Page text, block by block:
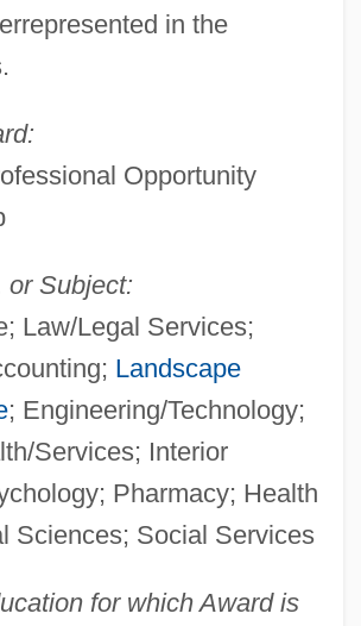
in the
Opportunity
or Subject:
Law/Legal Services;
Landscape
; Engineering/Technology;
Services; Interior
Pharmacy; Health
Sciences; Social Services
for which Award is